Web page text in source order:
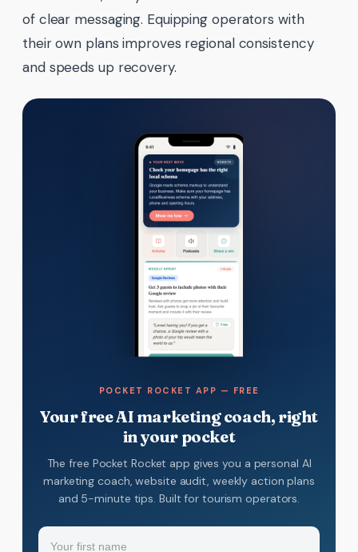
of clear messaging. Equipping operators with
their own plans improves regional consistency
and speeds up recovery.
POCKET ROCKET APP — FREE
Your free AI marketing coach, right
in your pocket
The free Pocket Rocket app gives you a personal AI
marketing coach, website audit, weekly action plans
and 5-minute tips. Built for tourism operators.
Name